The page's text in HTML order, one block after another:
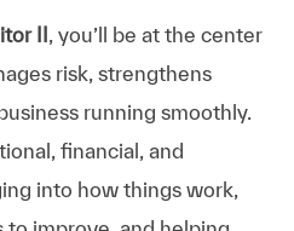
II , you’ll be at the center
risk, strengthens
running smoothly.
financial, and
into how things work,